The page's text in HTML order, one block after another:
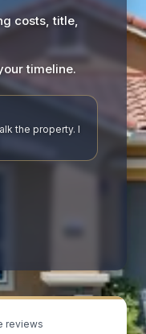
costs, title,
timeline.
the property. I
reviews